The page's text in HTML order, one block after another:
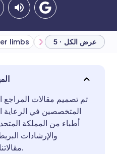
مشاركة عبر
مشاركة
مشاركة
🇫🇷 Français
limbs عرض الكل · 5
تم تصميم مقالات المراجع
المتخصصين في الرعاية
أطباء من المملكة
والإرشادات
مقالاتناأكثر فائدة.